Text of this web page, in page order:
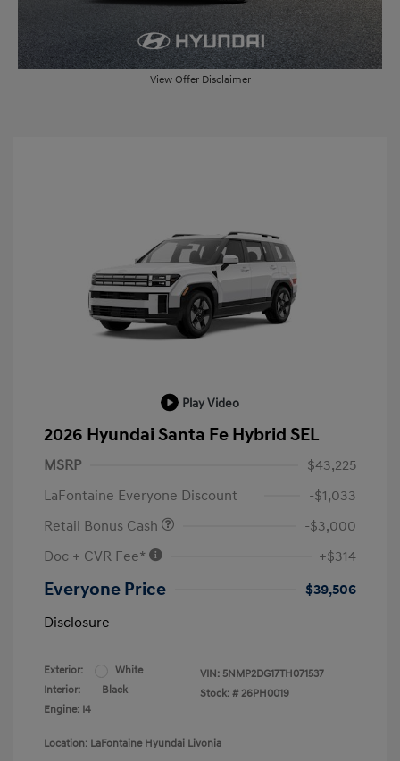
View Offer Disclaimer
Play Video
2026 Hyundai Santa Fe Hybrid SEL
MSRP
$43,225
LaFontaine Everyone Discount
-$1,033
Retail Bonus Cash
-$3,000
Doc + CVR Fee*
+$314
Everyone Price
$39,506
Disclosure
Exterior:
White
Interior:
Black
Engine: I4
VIN: 5NMP2DG17TH071537
Stock: # 26PH0019
Location: LaFontaine Hyundai Livonia